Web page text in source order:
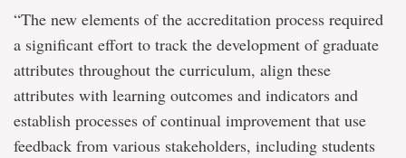
“The new elements of the accreditation process required
a significant effort to track the development of graduate
attributes throughout the curriculum, align these
attributes with learning outcomes and indicators and
establish processes of continual improvement that use
feedback from various stakeholders, including students